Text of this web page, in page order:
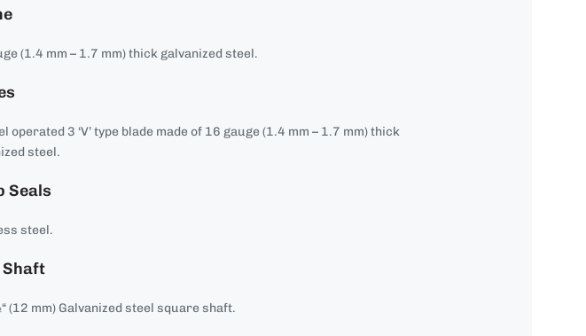
(1.4 mm – 1.7 mm) thick galvanized steel.
operated 3 ‘V’ type blade made of 16 gauge (1.4 mm – 1.7 mm) thick
steel.
Seals
steel.
Shaft
(12 mm) Galvanized steel square shaft.